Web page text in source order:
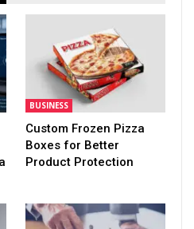
BUSINESS
Custom Frozen Pizza
Boxes for Better
Product Protection